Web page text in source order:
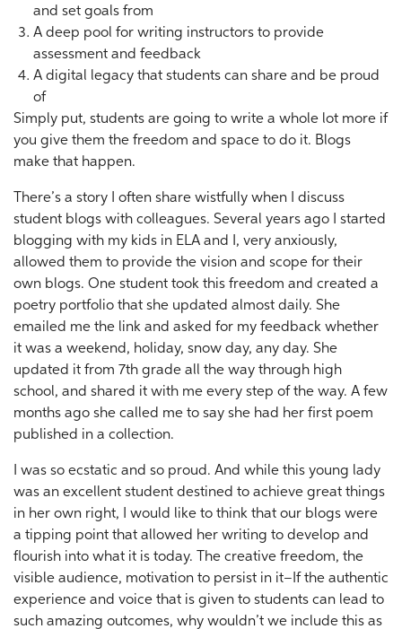
and set goals from
A deep pool for writing instructors to provide
assessment and feedback
A digital legacy that students can share and be proud
of
Simply put, students are going to write a whole lot more if
you give them the freedom and space to do it. Blogs
make that happen.
There’s a story I often share wistfully when I discuss
student blogs with colleagues. Several years ago I started
blogging with my kids in ELA and I, very anxiously,
allowed them to provide the vision and scope for their
own blogs. One student took this freedom and created a
poetry portfolio that she updated almost daily. She
emailed me the link and asked for my feedback whether
it was a weekend, holiday, snow day, any day. She
updated it from 7th grade all the way through high
school, and shared it with me every step of the way. A few
months ago she called me to say she had her first poem
published in a collection.
I was so ecstatic and so proud. And while this young lady
was an excellent student destined to achieve great things
in her own right, I would like to think that our blogs were
a tipping point that allowed her writing to develop and
flourish into what it is today. The creative freedom, the
visible audience, motivation to persist in it–If the authentic
experience and voice that is given to students can lead to
such amazing outcomes, why wouldn’t we include this as